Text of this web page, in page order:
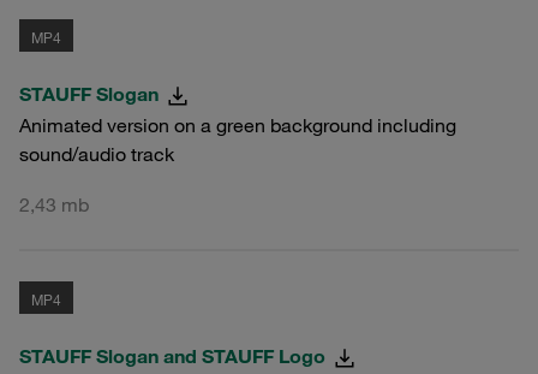
MP4
STAUFF Slogan
Animated version on a green background including
sound/audio track
2,43 mb
MP4
STAUFF Slogan and STAUFF Logo